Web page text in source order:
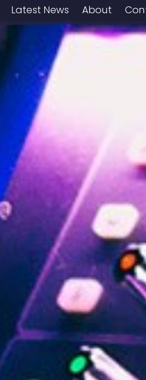
Latest News About